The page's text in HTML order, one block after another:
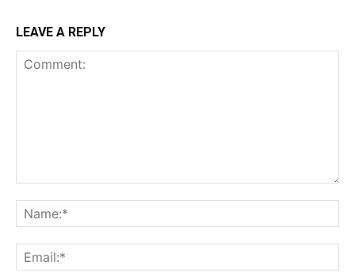
LEAVE A REPLY